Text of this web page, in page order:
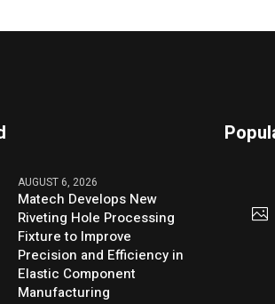
AUGUST 6, 2026
Matech Develops New
Riveting Hole Processing
Fixture to Improve
Precision and Efficiency in
Elastic Component
Manufacturing